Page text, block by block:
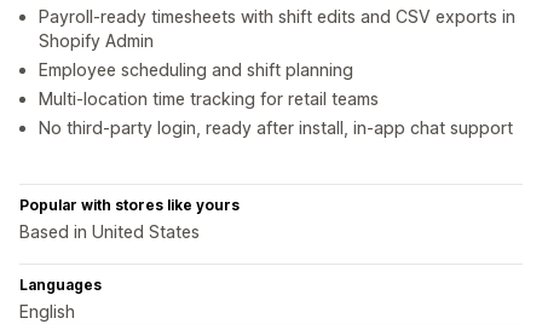
Payroll-ready timesheets with shift edits and CSV exports in
Shopify Admin
Employee scheduling and shift planning
Multi-location time tracking for retail teams
No third-party login, ready after install, in-app chat support
Popular with stores like yours
Based in United States
Languages
English